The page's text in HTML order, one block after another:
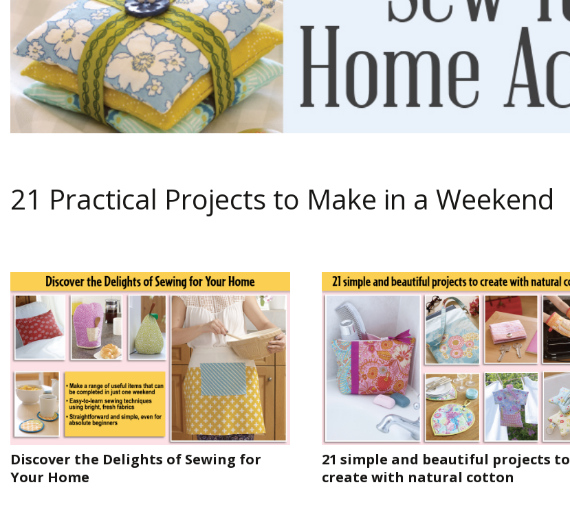
21 Practical Projects to Make in a Weekend
Discover the Delights of Sewing for
Your Home
21 simple and beautiful projects to
create with natural cotton